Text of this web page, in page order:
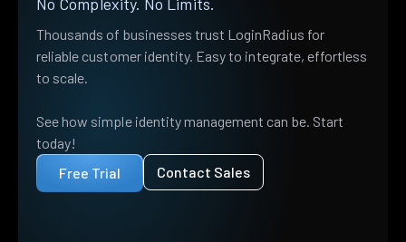
Thousands of businesses trust LoginRadius for
reliable customer identity. Easy to integrate, effortless
to scale.
See how simple identity management can be. Start
today!
Free Trial
Contact Sales